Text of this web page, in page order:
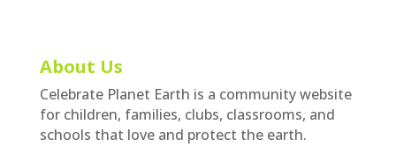
About Us
Celebrate Planet Earth is a community website
for children, families, clubs, classrooms, and
schools that love and protect the earth.